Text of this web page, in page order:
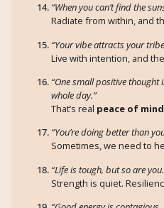
“When you can’t find the
Radiate from within, and
“Your vibe attracts your
Live with intention, and
“One small positive
whole day.”
That’s real peace of mind
“You’re doing better than
Sometimes, we need to
“Life is tough, but so are
Strength is quiet.